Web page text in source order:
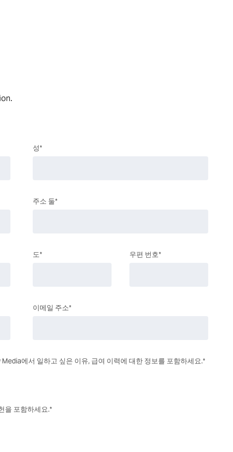
성*
주소 둘*
도* 우편 번호*
이메일 주소*
에서 일하고 싶은 이유, 급여 이력에 대한 정보를 포함하세요.*
을 포함하세요.*